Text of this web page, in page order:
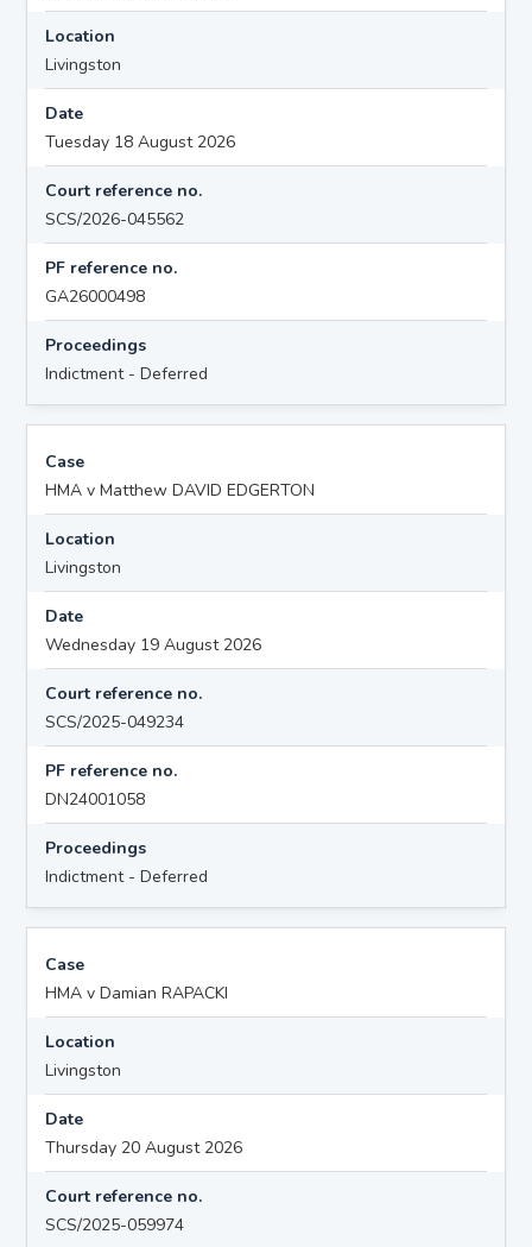
Location
Livingston
Date
Tuesday 18 August 2026
Court reference no.
SCS/2026-045562
PF reference no.
GA26000498
Proceedings
Indictment - Deferred
Case
HMA v Matthew DAVID EDGERTON
Location
Livingston
Date
Wednesday 19 August 2026
Court reference no.
SCS/2025-049234
PF reference no.
DN24001058
Proceedings
Indictment - Deferred
Case
HMA v Damian RAPACKI
Location
Livingston
Date
Thursday 20 August 2026
Court reference no.
SCS/2025-059974